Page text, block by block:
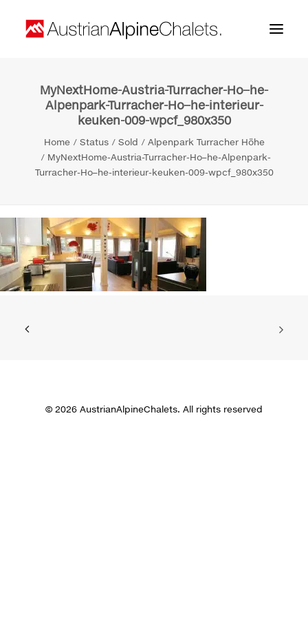
Home
Contact
MyNextHome-Austria-Turracher-Ho–he-
Alpenpark-Turracher-Ho–he-interieur-
keuken-009-wpcf_980x350
Home Status Sold
Alpenpark Turracher Höhe
MyNextHome-Austria-Turracher-Ho–he-Alpenpark-
Turracher-Ho–he-interieur-keuken-009-wpcf_980x350
© 2026 AustrianAlpineChalets. All rights reserved